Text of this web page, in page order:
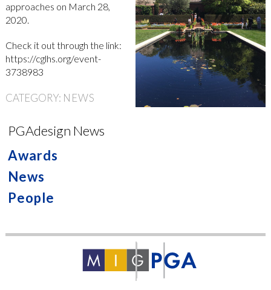
approaches on March 28,
2020.
Check it out through the link:
https://cglhs.org/event-
3738983
CATEGORY: NEWS
PGAdesign News
Awards
News
People